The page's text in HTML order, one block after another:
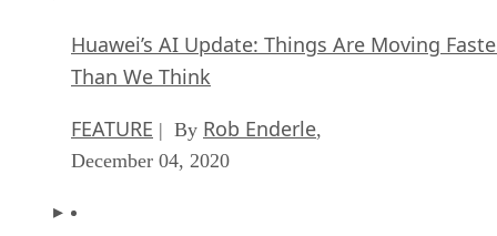
Huawei’s AI Update: Things Are Moving
Than We Think
FEATURE | By Rob Enderle,
December 04, 2020